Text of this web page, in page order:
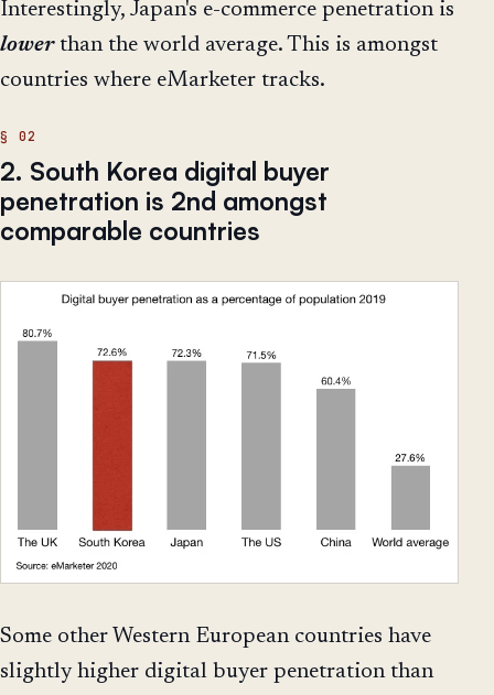
Interestingly, Japan's e-commerce penetration is
lowerthan the world average. This is amongst
countries where eMarketer tracks.
2. South Korea digital buyer
penetration is 2nd amongst
comparable countries
Some other Western European countries have
slightly higher digital buyer penetration than